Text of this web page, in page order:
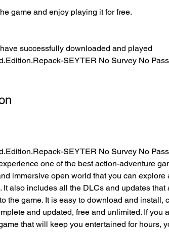
game and enjoy playing it for free.
successfully downloaded and played
SEYTER No Survey No
SEYTER No Survey No
one of the best action-adventure
immersive open world that you can explore
It also includes all the DLCs and updates that
the game. It is easy to download and install,
and updated, free and unlimited. If you
that will keep you entertained for hours,